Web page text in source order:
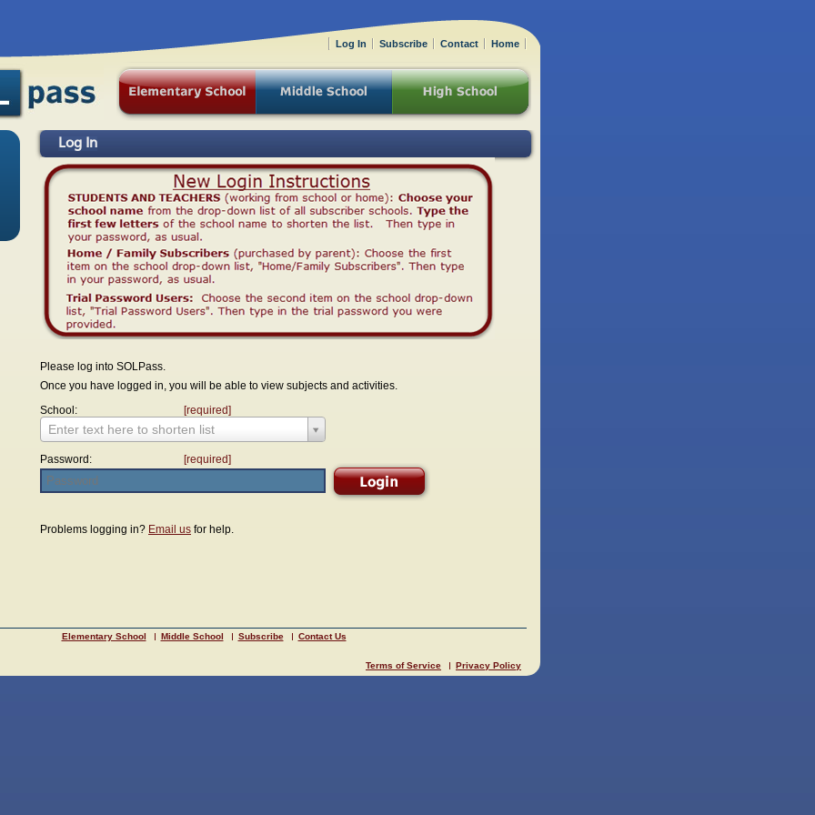
Log In
Please log into SOLPass.
Once you have logged in, you will be able to view subjects and activities.
School:
[required]
Enter text here to shorten list
Password: [required]
Problems logging in? Email us for help.
Elementary School Middle School Subscribe Contact Us
Terms of Service Privacy Policy
Log In Subscribe Contact Home